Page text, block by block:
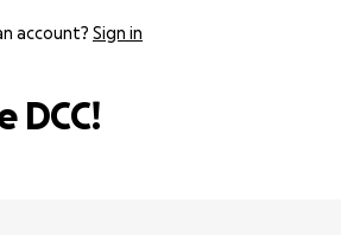
account? Sign in